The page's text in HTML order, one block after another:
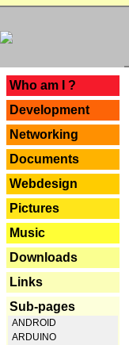
Who am I ?
Development
Networking
Documents
Webdesign
Pictures
Music
Downloads
Links
Sub-pages
ANDROID
ARDUINO